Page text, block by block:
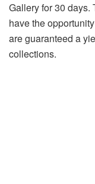
Gallery for 30
have the
are guaranteed a
collections.